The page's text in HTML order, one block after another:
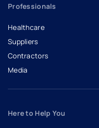
Professionals
Healthcare
Suppliers
Contractors
Media
Here to Help You